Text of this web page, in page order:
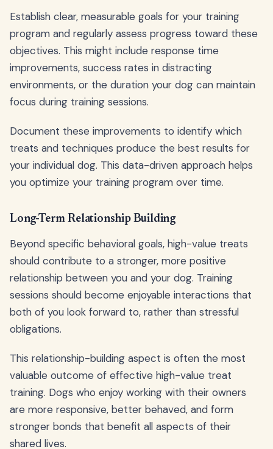
Establish clear, measurable goals for your training
program and regularly assess progress toward these
objectives. This might include response time
improvements, success rates in distracting
environments, or the duration your dog can maintain
focus during training sessions.
Document these improvements to identify which
treats and techniques produce the best results for
your individual dog. This data-driven approach helps
you optimize your training program over time.
Long-Term Relationship Building
Beyond specific behavioral goals, high-value treats
should contribute to a stronger, more positive
relationship between you and your dog. Training
sessions should become enjoyable interactions that
both of you look forward to, rather than stressful
obligations.
This relationship-building aspect is often the most
valuable outcome of effective high-value treat
training. Dogs who enjoy working with their owners
are more responsive, better behaved, and form
stronger bonds that benefit all aspects of their
shared lives.